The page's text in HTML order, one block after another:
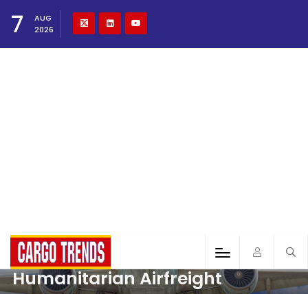
7
AUG
2026
Humanitarian Airfreight